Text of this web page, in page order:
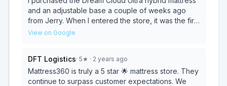
and an adjustable base a couple of weeks ago
from Jerry. When I entered the store, it was the first
one I tried. After trying out about 5 others, I went
up, and I sleep so much better! Jerry was great to
work with, and I'm so happy with my new bed!
View on Google
DFT Logistics· 5★ · 2 years ago
Mattress360 is truly a 5 star 🌟 mattress store. They
continue to surpass customer expectations. We